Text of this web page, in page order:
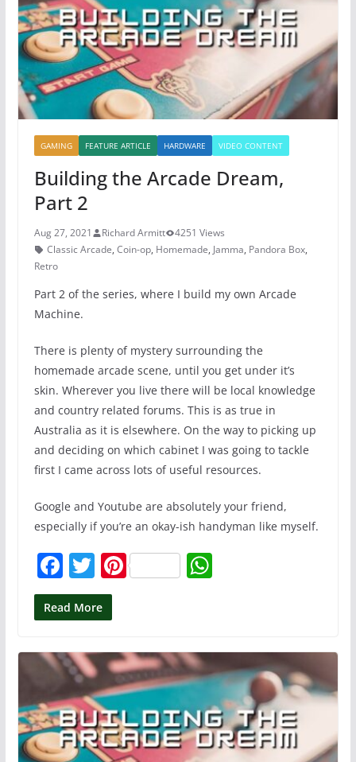
GAMING FEATURE ARTICLE HARDWARE VIDEO CONTENT
Building the Arcade Dream,
Part 2
Aug 27, 2021 Richard Armitt
4251 Views
Classic Arcade, Coin-op, Homemade, Jamma, Pandora Box,
Retro
Part 2 of the series, where I build my own Arcade
Machine.
There is plenty of mystery surrounding the
homemade arcade scene, until you get under it’s
skin. Wherever you live there will be local knowledge
and country related forums. This is as true in
Australia as it is elsewhere. On the way to picking up
and deciding on which cabinet I was going to tackle
first I came across lots of useful resources.
Google and Youtube are absolutely your friend,
especially if you’re an okay-ish handyman like myself.
F
a
c
b
o
o
k
T
w
itt
Pi
st
W
A
p
p
Read More